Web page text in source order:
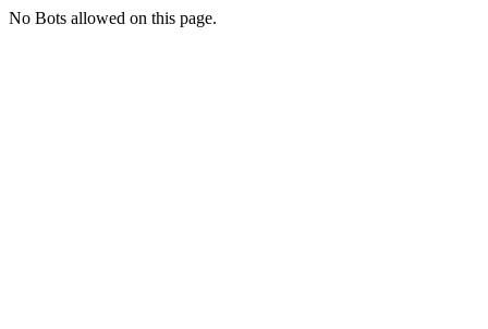
No Bots allowed on this page.